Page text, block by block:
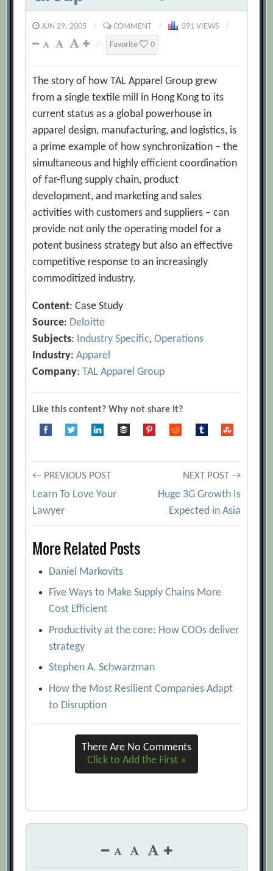
JUN 29, 2005 / COMMENT / 391 VIEWS
/
/
Favorite 0
The story of how TAL Apparel Group grew
from a single textile mill in Hong Kong to its
current status as a global powerhouse in
apparel design, manufacturing, and logistics, is
a prime example of how synchronization – the
simultaneous and highly efficient coordination
of far-flung supply chain, product
development, and marketing and sales
activities with customers and suppliers – can
provide not only the operating model for a
potent business strategy but also an effective
competitive response to an increasingly
commoditized industry.
Content: Case Study
Source: Deloitte
Subjects: Industry Specific,Operations
Industry:Apparel
Company:TAL Apparel Group
Like this content? Why not share it?
Post
navigation
← PREVIOUS POST
Learn To Love Your
Lawyer
NEXT POST →
Huge 3G Growth Is
Expected in Asia
More Related Posts
Daniel Markovits
Five Ways to Make Supply Chains More
Cost Efficient
Productivity at the core: How COOs deliver
strategy
Stephen A. Schwarzman
How the Most Resilient Companies Adapt
to Disruption
There Are No Comments
Click to Add the First »